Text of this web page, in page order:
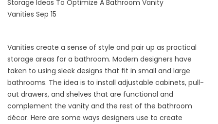
Storage Ideas To Optimize A Bathroom Vanity
Vanities Sep 15
Vanities create a sense of style and pair up as practical
storage areas for a bathroom. Modern designers have
taken to using sleek designs that fit in small and large
bathrooms. The idea is to install adjustable cabinets, pull-
out drawers, and shelves that are functional and
complement the vanity and the rest of the bathroom
décor. Here are some ways designers use to create